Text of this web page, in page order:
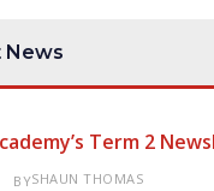
News
Term 2
BYSHAUN THOMAS